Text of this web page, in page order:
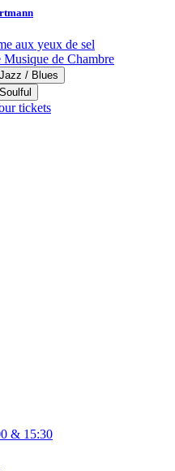
aux yeux de sel
Musique de Chambre
Jazz / Blues
Soulful
tickets
& 15:30